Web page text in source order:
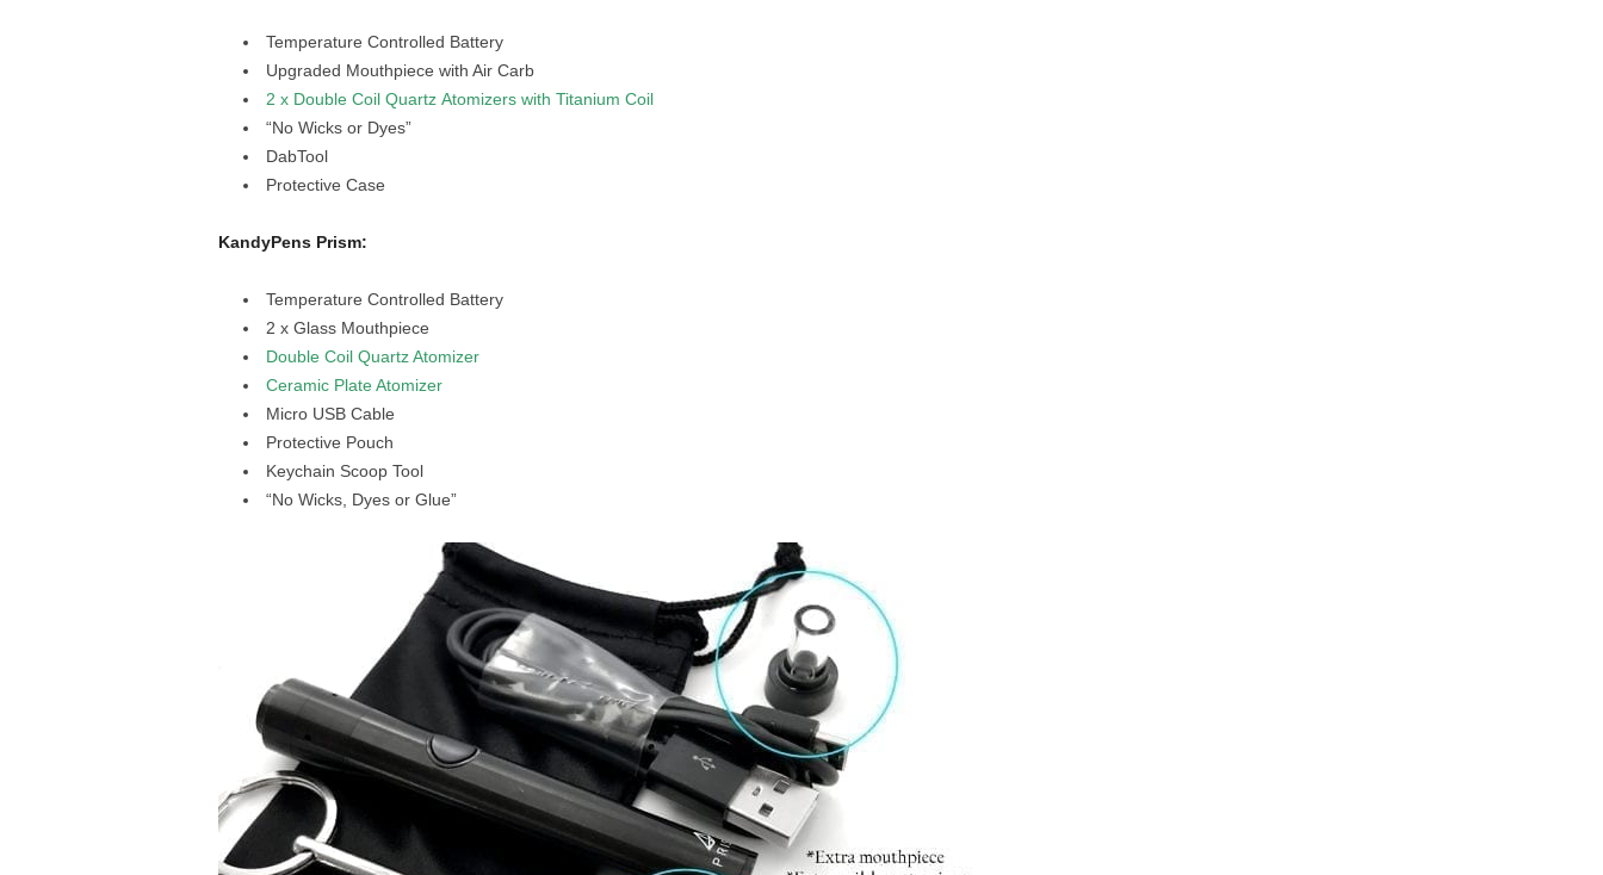
Temperature Controlled Battery
Upgraded Mouthpiece with Air Carb
2 x Double Coil Quartz Atomizers with Titanium Coil
“No Wicks or Dyes”
DabTool
Protective Case
KandyPens Prism:
Temperature Controlled Battery
2 x Glass Mouthpiece
Double Coil Quartz Atomizer
Ceramic Plate Atomizer
Micro USB Cable
Protective Pouch
Keychain Scoop Tool
“No Wicks, Dyes or Glue”